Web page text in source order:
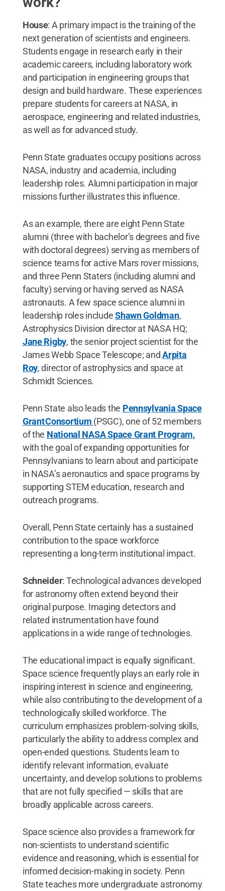
House: A primary impact is the training of the
next generation of scientists and engineers.
Students engage in research early in their
academic careers, including laboratory work
and participation in engineering groups that
design and build hardware. These experiences
prepare students for careers at NASA, in
aerospace, engineering and related industries,
as well as for advanced study.
Penn State graduates occupy positions across
NASA, industry and academia, including
leadership roles. Alumni participation in major
missions further illustrates this influence.
As an example, there are eight Penn State
alumni (three with bachelor’s degrees and five
with doctoral degrees) serving as members of
science teams for active Mars rover missions,
and three Penn Staters (including alumni and
faculty) serving or having served as NASA
astronauts. A few space science alumni in
leadership roles includeShawn Goldman,
Astrophysics Division director at NASA HQ;
Jane Rigby, the senior project scientist for the
James Webb Space Telescope; andArpita
Roy, director of astrophysics and space at
Schmidt Sciences.
Penn State also leads the Pennsylvania Space
Grant Consortium (PSGC), one of 52 members
of the National NASA Space Grant Program,
with the goal of expanding opportunities for
Pennsylvanians to learn about and participate
in NASA’s aeronautics and space programs by
supporting STEM education, research and
outreach programs.
Overall, Penn State certainly has a sustained
contribution to the space workforce
representing a long-term institutional impact.
Schneider: Technological advances developed
for astronomy often extend beyond their
original purpose. Imaging detectors and
related instrumentation have found
applications in a wide range of technologies.
The educational impact is equally significant.
Space science frequently plays an early role in
inspiring interest in science and engineering,
while also contributing to the development of a
technologically skilled workforce. The
curriculum emphasizes problem-solving skills,
particularly the ability to address complex and
open-ended questions. Students learn to
identify relevant information, evaluate
uncertainty, and develop solutions to problems
that are not fully specified — skills that are
broadly applicable across careers.
Space science also provides a framework for
non-scientists to understand scientific
evidence and reasoning, which is essential for
informed decision-making in society. Penn
State teaches more undergraduate astronomy